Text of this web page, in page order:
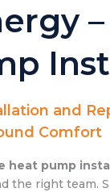
and
Comfort
heat pump
the right team.